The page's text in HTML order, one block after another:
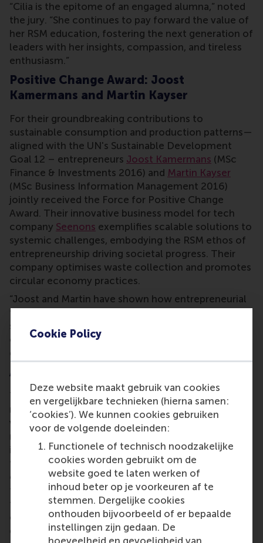
Cookie Policy
Deze website maakt gebruik van cookies
en vergelijkbare technieken (hierna samen:
‘cookies’). We kunnen cookies gebruiken
voor de volgende doeleinden:
Functionele of technisch noodzakelijke
cookies worden gebruikt om de
website goed te laten werken of
inhoud beter op je voorkeuren af te
stemmen. Dergelijke cookies
onthouden bijvoorbeeld of er bepaalde
instellingen zijn gedaan. De
“Cilia is the epitome of an engaged alumna,” noted
the jury. “She continues to pay forward the value of
her RSM education, fostering the next generation of
leaders with her insights, compassion, and tireless
enthusiasm.”
Positive Change Award: Joost
Kamermans and Martin Kayser
For their groundbreaking contributions to
sustainable consumption and production patterns—
aligned with the UN's Sustainable Development
Goal 12 – entrepreneurs Joost Kamermans (MSc
Finance & Investments 2016) and Martin Kayser
(MSc Business Information Management 2016)
jointly received the Force for Positive Change
Award. Their innovative business model for tech
company Seenons exemplifies scalable solutions to
systemic challenges, embodying the RSM ethos of
entrepreneurship driving societal progress. Their
company optimises waste collection and promotes
circular economy practices.
“Joost and Martin have shown how entrepreneurial
thinking can spark large-scale systemic change,”
said the jury. “Their achievements underscore the
critical role of alumni in pioneering solutions to
global sustainability challenges.”
A night of inspiration and gratitude
The Alumni Recognition Dinner was a celebration
not only of the award winners but also of the
vibrant
international RSM alumni network
reflected on the collective contributions of alumni
in shaping the school’s legacy and future. “For more
than 50 years, our alumni have enriched the RSM
community and supported the education of
thousands of students. Their achievements are a
testament to the transformative power of an RSM
education,” saysMeta Haag-Mikec, associate
director of corporate and alumni relations at RSM.